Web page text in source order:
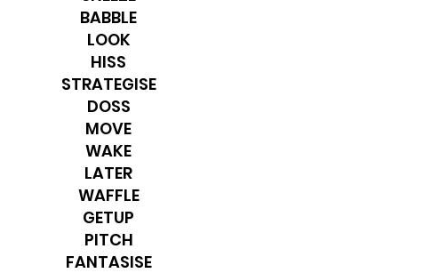
BABBLE
LOOK
HISS
STRATEGISE
DOSS
MOVE
WAKE
LATER
WAFFLE
GETUP
PITCH
​FANTASISE